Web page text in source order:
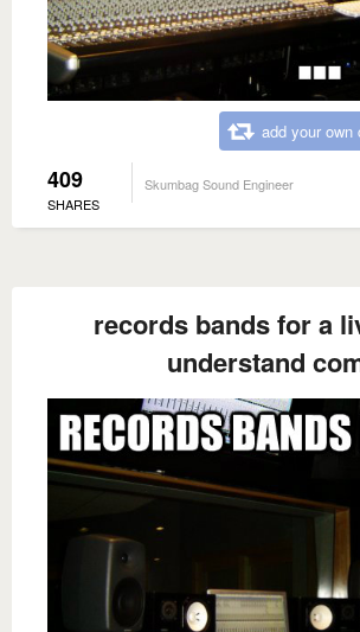
add your own
409
SHARES
Skumbag Sound Engineer
records bands for a
understand